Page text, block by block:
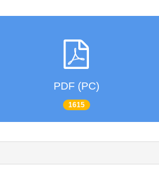
PDF (PC)
1615